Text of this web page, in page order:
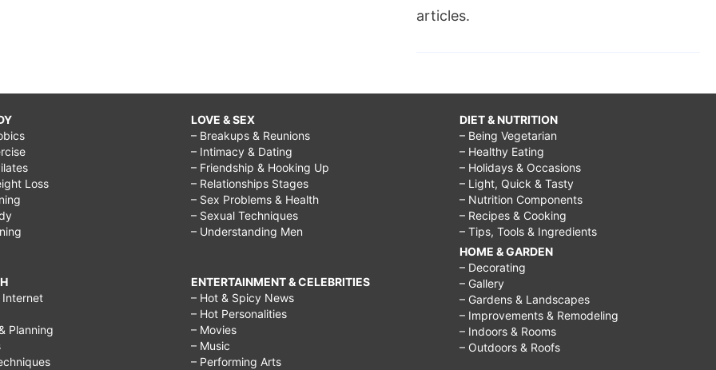
articles.
Loss
Internet
Planning
LOVE & SEX
– Breakups & Reunions
– Intimacy & Dating
– Friendship & Hooking Up
– Relationships Stages
– Sex Problems & Health
– Sexual Techniques
– Understanding Men
ENTERTAINMENT & CELEBRITIES
– Hot & Spicy News
– Hot Personalities
– Movies
– Music
– Performing Arts
DIET & NUTRITION
– Being Vegetarian
– Healthy Eating
– Holidays & Occasions
– Light, Quick & Tasty
– Nutrition Components
– Recipes & Cooking
– Tips, Tools & Ingredients
HOME & GARDEN
– Decorating
– Gallery
– Gardens & Landscapes
– Improvements & Remodeling
– Indoors & Rooms
– Outdoors & Roofs